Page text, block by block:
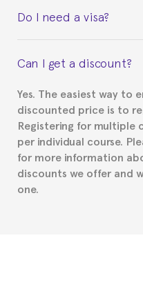
certificate signed by
Do I need a visa?
Spanish or Thai
part to provide you with
such as the Certificate
Can I get a discount?
Yes. The easiest way to
discounted price is to
Registering for multiple
per individual course.
for more information
discounts we offer and
one.